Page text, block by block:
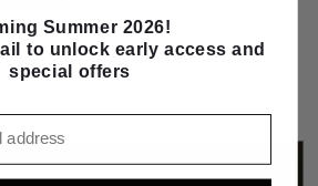
Summer 2026!
to unlock early access and
special offers